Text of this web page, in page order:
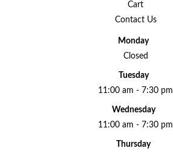
Cart
Contact Us
Monday
Closed
Tuesday
11:00 am - 7:30 pm
Wednesday
11:00 am - 7:30 pm
Thursday